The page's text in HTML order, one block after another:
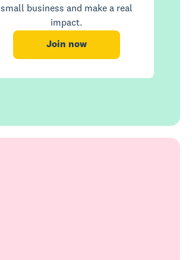
small business and make a real
impact.
Join now